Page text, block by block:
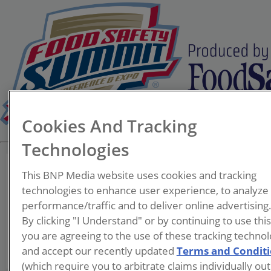
Douglas Davis
Cookies And Tracking
Technologies
This BNP Media website uses cookies and tracking
technologies to enhance user experience, to analyze
performance/traffic and to deliver online advertising.
By clicking "I Understand" or by continuing to use
you are agreeing to the use of these tracking
and accept our recently updated Terms and
(which require you to arbitrate claims individually